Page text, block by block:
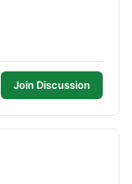
Join Discussion